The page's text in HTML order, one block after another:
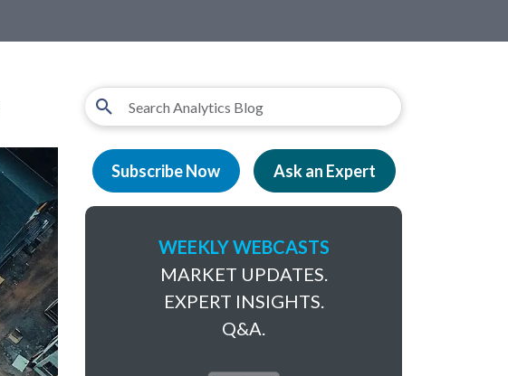
Subscribe Now Ask an Expert
WEEKLY WEBCASTS
MARKET UPDATES.
EXPERT INSIGHTS.
Q&A.